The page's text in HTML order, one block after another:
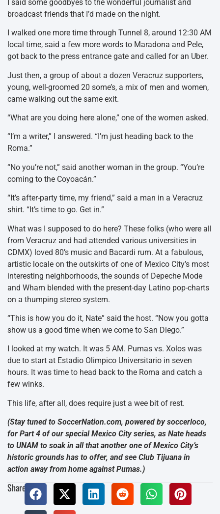
I said some goodbyes to the wonderful journalist and
broadcast friends that I’d made on the night.
I walked one more time through Tunnel 8, around 12:30 AM
local time, said a few more words to Maradona and Pele,
got back to the press entrance gate and called for an Uber.
Just then, a group of about a dozen Veracruz supporters,
young, well-groomed 20 some’s, a mix of men and women,
came walking out the same exit.
“What are you doing here alone,” one of the women asked.
“I’m a writer,” I answered. “I’m just heading back to the
Roma.”
“No you’re not,” said another woman in the group. “You’re
coming to the Coyoacán.”
“It’s after-party time, my friend,” said a man in a Veracruz
shirt. “It’s time to go. Get in.”
What was I supposed to do here? These folks (who were all
from Veracruz and had attended various universities in
CDMX) loved 80’s music and Bacardi rum. At a fabulous,
artistic locale on the outskirts of one of Mexico City’s most
interesting neighborhoods, the sounds of Depeche Mode
and Wham blended with the present-day Latino pop-charts
on a thumping stereo system.
“This is how you do it, Nate” said the host. “Now you gotta
show us a good time when we come to San Diego.”
I looked at my watch. It was 5 AM. Pumas vs. Xolos was
due to start at Estadio Olimpico Universitario in seven
hours. It was time to head back to the Roma and catch a
few winks.
This life, after all, does require just a wee bit of rest.
(Stay tuned to SoccerNation.com, powered by soccerloco,
for Part 4 of our special Mexico City series, as Nate heads
to UNAM to soak in all that another one of Mexico City’s
historic grounds has to offer, and see Club Tijuana in
action away from home against Pumas.)
Share: